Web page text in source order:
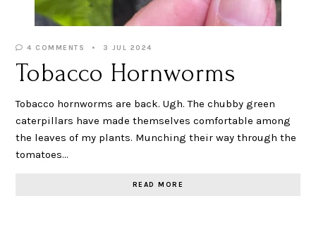
4 COMMENTS 3 JUL 2024
Tobacco Hornworms
Tobacco hornworms are back. Ugh. The chubby green
caterpillars have made themselves comfortable among
the leaves of my plants. Munching their way through the
tomatoes…
READ MORE